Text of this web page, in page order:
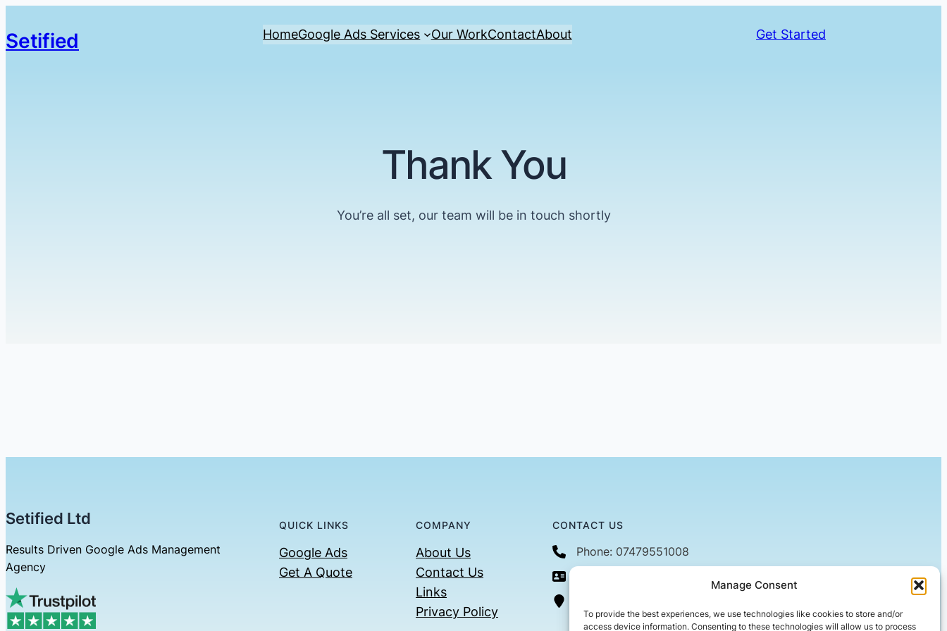
Manage Consent
To provide the best experiences, we use technologies like cookies to store and/or
access device information. Consenting to these technologies will allow us to process
Setified HomeGoogle Ads Services Our WorkContactAbout Get Started
Thank You
You’re all set, our team will be in touch shortly
Setified Ltd
Results Driven Google Ads Management
Agency
QUICK LINKS
Google Ads
Get A Quote
COMPANY
About Us
Contact Us
Links
Privacy Policy
CONTACT US
Phone: 07479551008